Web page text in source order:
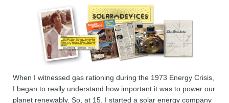
When I witnessed gas rationing during the 1973 Energy Crisis,
I began to really understand how important it was to power our
planet renewably. So, at 15, I started a solar energy company